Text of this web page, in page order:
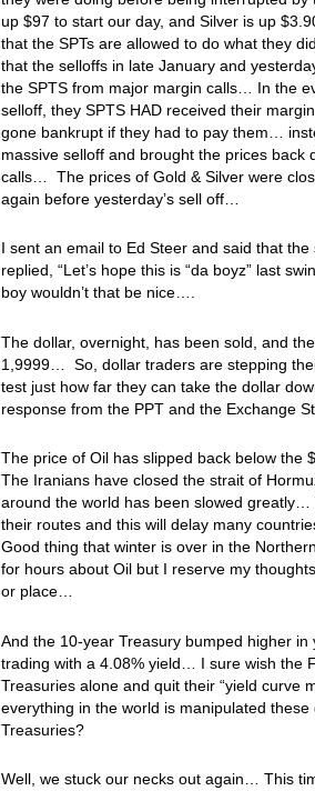
up $97 to start our day, and Silver is up
that the SPTs are allowed to do what they
that the selloffs in late January and
the SPTS from major margin calls… In the
selloff, they SPTS HAD received their
gone bankrupt if they had to pay them…
massive selloff and brought the prices back
calls… The prices of Gold & Silver were
again before yesterday’s sell off…
I sent an email to Ed Steer and said that
replied, “Let’s hope this is “da boyz” last
boy wouldn’t that be nice….
The dollar, overnight, has been sold, and
1,9999… So, dollar traders are stepping
test just how far they can take the dollar
response from the PPT and the Exchange
The price of Oil has slipped back below the
The Iranians have closed the strait of
around the world has been slowed
their routes and this will delay many
Good thing that winter is over in the
for hours about Oil but I reserve my
or place…
And the 10-year Treasury bumped higher
trading with a 4.08% yield… I sure wish the
Treasuries alone and quit their “yield curve
everything in the world is manipulated
Treasuries?
Well, we stuck our necks out again… This